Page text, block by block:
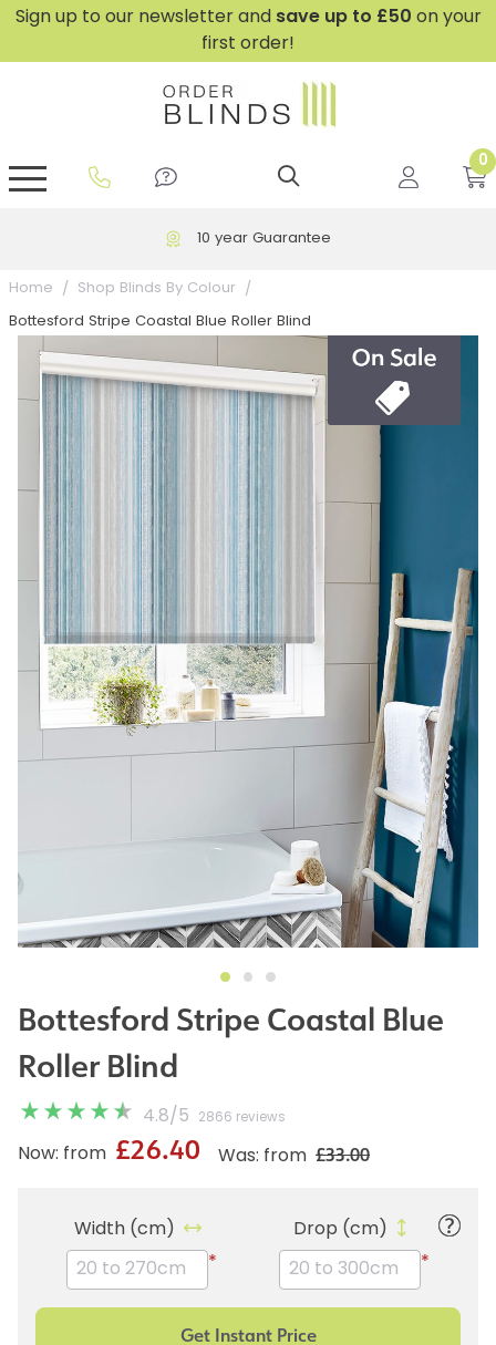
Sign up to our newsletter and save up to £50 on your
first order!
0
10 year Guarantee
Home Shop Blinds By Colour
Bottesford Stripe Coastal Blue Roller Blind
Bottesford Stripe Coastal Blue
Roller Blind
4.8/ 5 2866 reviews
Was: from £33.00
Now: from £26.40
Width (cm)
*
Drop (cm)
*